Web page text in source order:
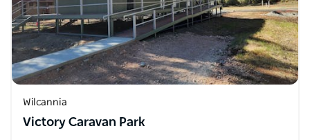
Wilcannia
Victory Caravan Park